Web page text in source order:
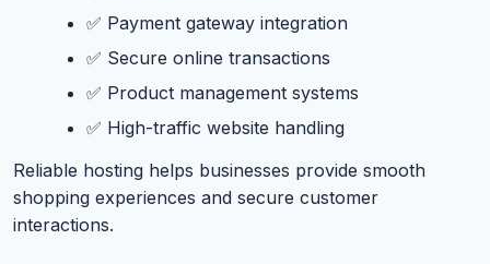
✅ Payment gateway integration
✅ Secure online transactions
✅ Product management systems
✅ High-traffic website handling
Reliable hosting helps businesses provide smooth
shopping experiences and secure customer
interactions.